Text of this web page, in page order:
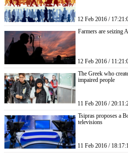
12 Feb 2016 /
Farmers are seizing
12 Feb 2016 /
The Greek who
impaired people
11 Feb 2016 /
Tsipras proposes a
televisions
11 Feb 2016 /